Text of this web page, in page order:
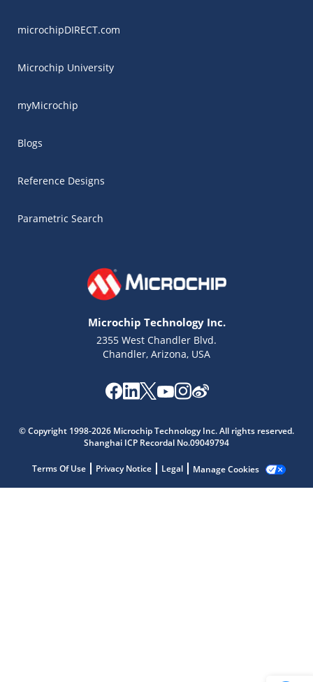
microchipDIRECT.com
Microchip University
myMicrochip
Blogs
Reference Designs
Parametric Search
Microchip Technology Inc.
2355 West Chandler Blvd.
Chandler, Arizona, USA
© Copyright 1998-2026 Microchip Technology Inc. All rights reserved.
Shanghai ICP Recordal No.09049794
Terms Of Use Privacy Notice Legal Manage Cookies
Get quick answers from our AI assistant.